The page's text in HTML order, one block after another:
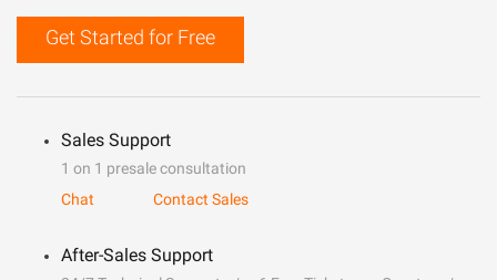
Get Started for Free
Sales Support
1 on 1 presale consultation
Chat
Contact Sales
After-Sales Support